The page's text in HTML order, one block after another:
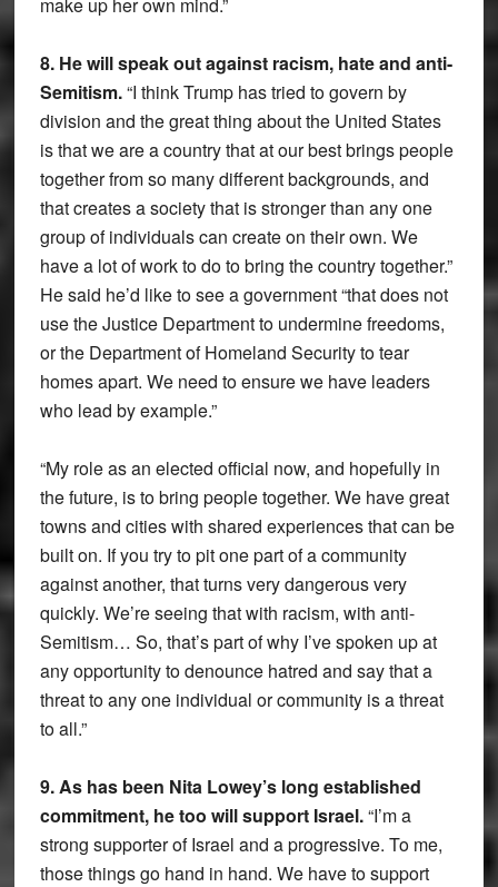
8. He will speak out against racism, hate and anti-
Semitism.“I think Trump has tried to govern by
division and the great thing about the United States
is that we are a country that at our best brings people
together from so many different backgrounds, and
that creates a society that is stronger than any one
group of individuals can create on their own. We
have a lot of work to do to bring the country together.”
He said he’d like to see a government “that does not
use the Justice Department to undermine freedoms,
or the Department of Homeland Security to tear
homes apart. We need to ensure we have leaders
who lead by example.”
“My role as an elected official now, and hopefully in
the future, is to bring people together. We have great
towns and cities with shared experiences that can be
built on. If you try to pit one part of a community
against another, that turns very dangerous very
quickly. We’re seeing that with racism, with anti-
Semitism… So, that’s part of why I’ve spoken up at
any opportunity to denounce hatred and say that a
threat to any one individual or community is a threat
to all.”
9. As has been Nita Lowey’s long established
commitment, he too will support Israel.“I’m a
strong supporter of Israel and a progressive. To me,
those things go hand in hand. We have to support